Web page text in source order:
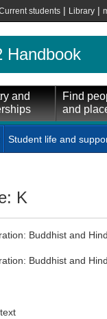
students | Library |
Handbook
and
Find
and
Student life and
K
Buddhist and
Buddhist and